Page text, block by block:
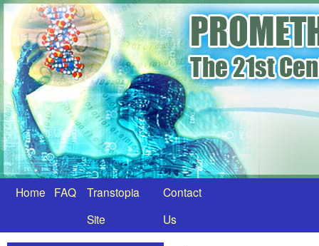
Home FAQ
Transtopia
Site
Contact
Us